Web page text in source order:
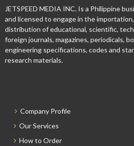
JETSPEED MEDIA INC. Is a Philippine
and licensed to engage in the
distribution of educational, scientific,
foreign journals, magazines, periodicals,
engineering specifications, codes and
research materials.
Company Profile
Our Services
How to Order